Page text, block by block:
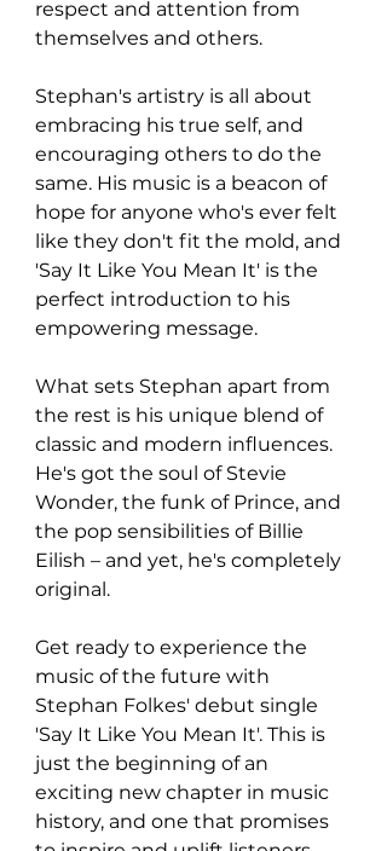
respect and attention from
themselves and others.
Stephan's artistry is all about
embracing his true self, and
encouraging others to do the
same. His music is a beacon of
hope for anyone who's ever felt
like they don't fit the mold, and
'Say It Like You Mean It' is the
perfect introduction to his
empowering message.
What sets Stephan apart from
the rest is his unique blend of
classic and modern influences.
He's got the soul of Stevie
Wonder, the funk of Prince, and
the pop sensibilities of Billie
Eilish – and yet, he's completely
original.
Get ready to experience the
music of the future with
Stephan Folkes' debut single
'Say It Like You Mean It'. This is
just the beginning of an
exciting new chapter in music
history, and one that promises